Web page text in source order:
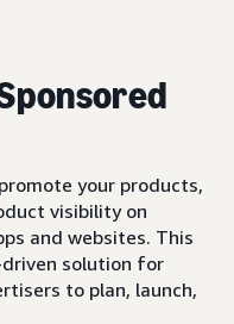
your products,
visibility on
and websites. This
solution for
to plan, launch,